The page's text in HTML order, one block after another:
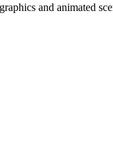
and animated